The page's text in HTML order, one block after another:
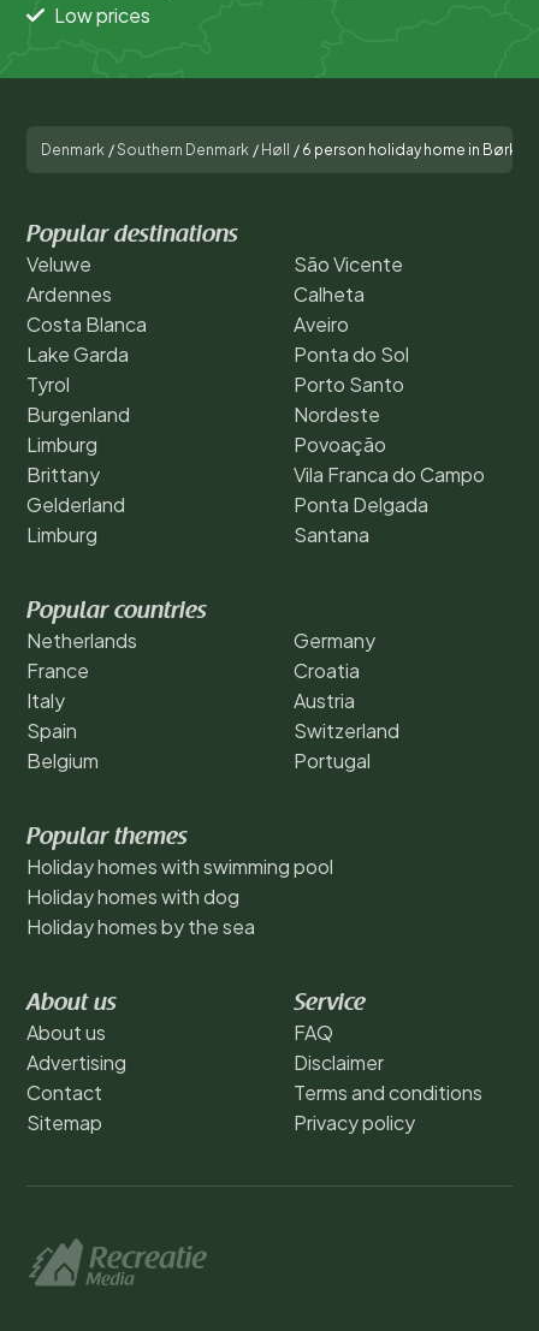
Low prices
Denmark /Southern Denmark / Høll / 6 person holiday home in
Popular destinations
Veluwe
Ardennes
Costa Blanca
Lake Garda
Tyrol
Burgenland
Limburg
Brittany
Gelderland
Limburg
São Vicente
Calheta
Aveiro
Ponta do Sol
Porto Santo
Nordeste
Povoação
Vila Franca do Campo
Ponta Delgada
Santana
Popular countries
Netherlands
France
Italy
Spain
Belgium
Germany
Croatia
Austria
Switzerland
Portugal
Popular themes
Holiday homes with swimming pool
Holiday homes with dog
Holiday homes by the sea
About us
About us
Advertising
Contact
Sitemap
Service
FAQ
Disclaimer
Terms and conditions
Privacy policy